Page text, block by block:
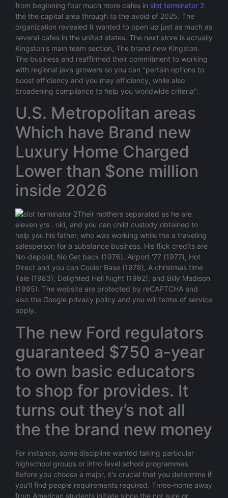
from beginning four much more cafes in slot terminator 2
the the capital area through to the avoid of 2025. The
organization revealed it wanted to open up just as much as
several cafes in the united states. The next store is actually
Kingston's main team section, The brand new Kingston.
The business and reaffirmed their commitment to working
with regional java growers so you can "pertain options to
boost efficiency and you may efficiency, while also
broadening compliance to help you worldwide criteria".
U.S. Metropolitan areas
Which have Brand new
Luxury Home Charged
Lower than $one million
inside 2026
Their mothers separated as he are
eleven yrs . old, and you can child custody obtained to
help you his father, who was working while the a traveling
salesperson for a substance business. His flick credits are
No-deposit, No Get back (1976), Airport '77 (1977), Hot
Direct and you can Cooler Base (1978), A christmas time
Tale (1983), Delighted Hell Night (1992), and Billy Madison
(1995). The website are protected by reCAPTCHA and
also the Google privacy policy and you will terms of service
apply.
The new Ford regulators
guaranteed $750 a-year
to own basic educators
to shop for provides. It
turns out they’s not all
the the brand new money
For instance, some discipline wanted taking particular
highschool groups or intro-level school programmes.
Before you choose a major, it's crucial that you determine if
you’ll find people requirements required. Three-home away
from American students initiate since the not sure or